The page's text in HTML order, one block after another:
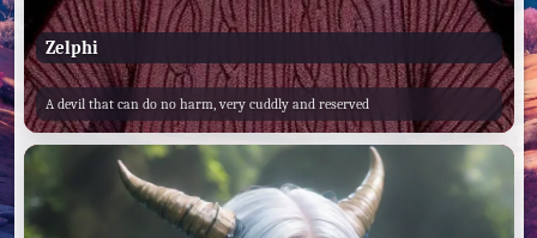
Zelphi
A devil that can do no harm, very cuddly and reserved